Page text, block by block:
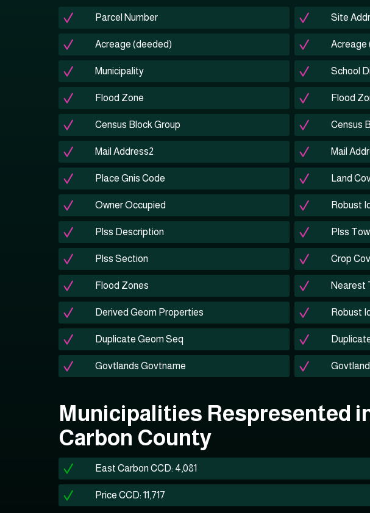
Parcel Number Site
Acreage (deeded) Acreage
Municipality School
Flood Zone Flood
Census Block Group Census
Mail Address2 Mail
Place Gnis Code Land
Owner Occupied Robust Id
Plss Description Plss
Plss Section Crop
Flood Zones Nearest
Derived Geom Properties Robust
Duplicate Geom Seq
Govtlands Govtname
Municipalities Respresented
Carbon County
East Carbon CCD: 4,081
Price CCD: 11,717